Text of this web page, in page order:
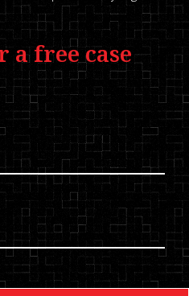
a free case